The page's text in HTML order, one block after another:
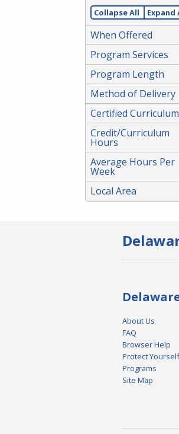
Spacebar.
Collapse All Expand
When Offered
Program Services
Program Length
Method of Delivery
Certified Curriculum
Credit/Curriculum
Hours
Average Hours Per
Week
Local Area
About Us
FAQ
Browser Help
Protect Yourself
Programs
Site Map